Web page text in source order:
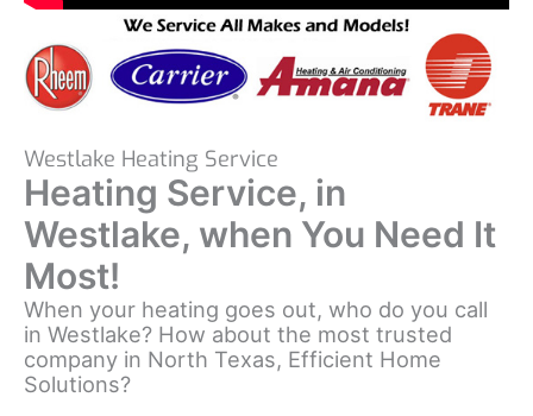
Westlake Heating Service
Heating Service, in
Westlake, when You Need It
Most!
When your heating goes out, who do you call
in Westlake? How about the most trusted
company in North Texas, Efficient Home
Solutions?